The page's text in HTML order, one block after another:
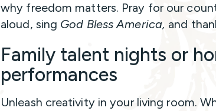
why freedom matters. Pray for our
aloud, sing God Bless America, and
Family talent nights or
performances
Unleash creativity in your living room.